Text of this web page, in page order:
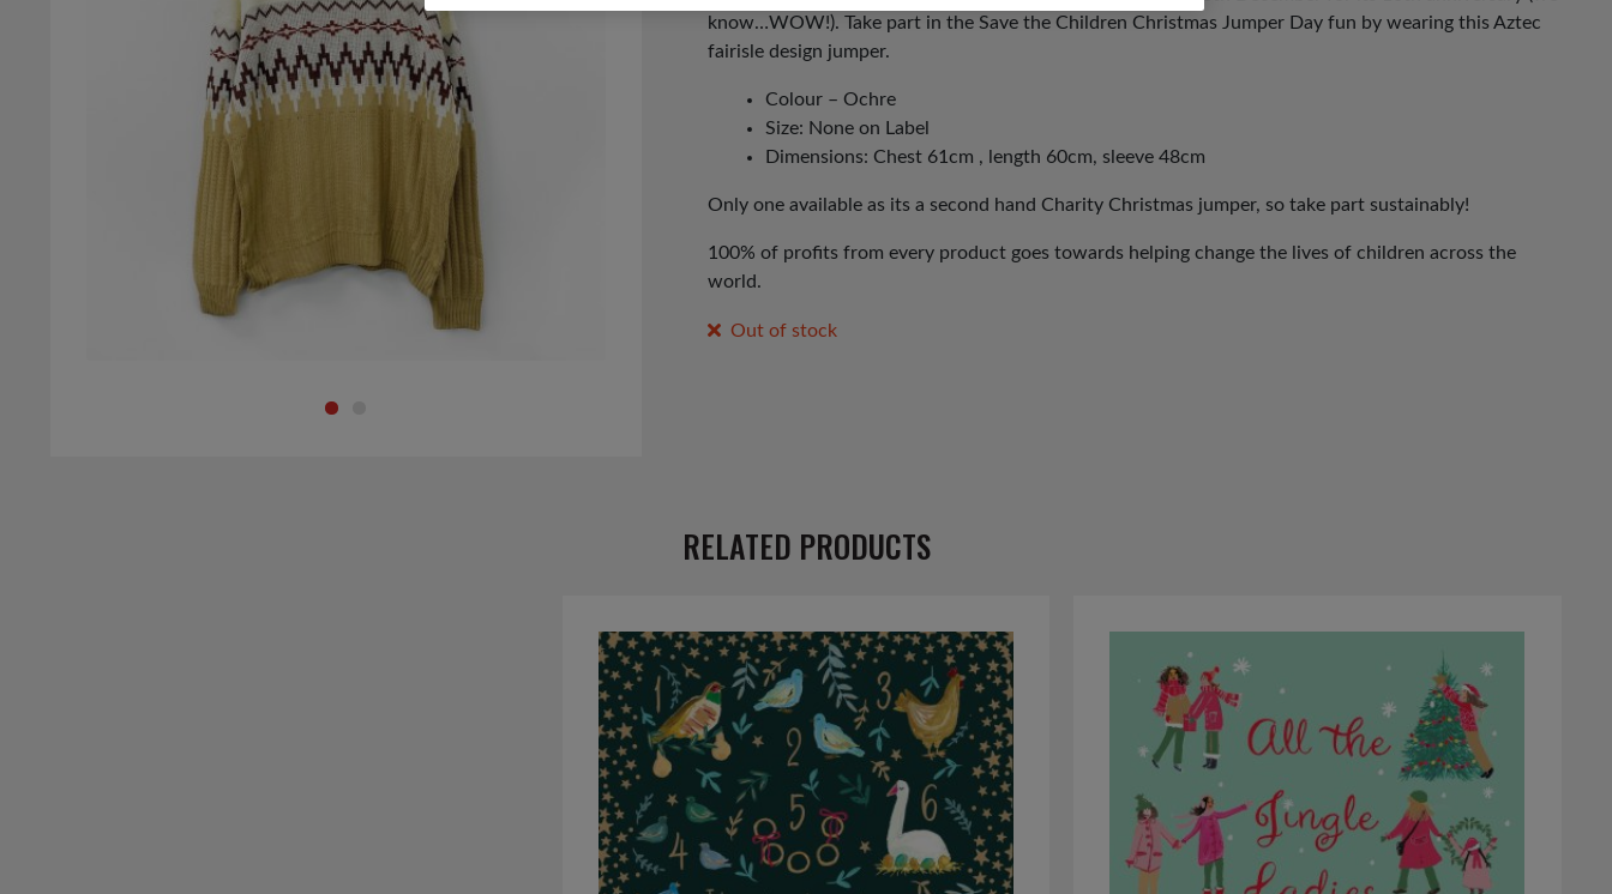
know…WOW!). Take part in the Save the Children Christmas Jumper Day fun by wearing this Aztec
fairisle design jumper.
Colour – Ochre
Size: None on Label
Dimensions: Chest 61cm , length 60cm, sleeve 48cm
Only one available as its a second hand Charity Christmas jumper, so take part sustainably!
100% of profits from every product goes towards helping change the lives of children across the
world.
Out of stock
RELATED PRODUCTS